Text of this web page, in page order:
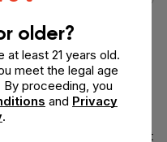
it and the area felt
older?
at least 21 years old.
meet the legal age
proceeding, you
and Privacy
.